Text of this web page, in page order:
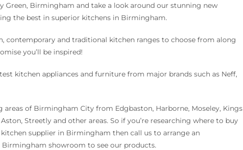
Green, Birmingham and take a look around our stunning new
the best in superior kitchens in Birmingham.
contemporary and traditional kitchen ranges to choose from along
you’ll be inspired!
kitchen appliances and furniture from major brands such as Neff,
areas of Birmingham City from Edgbaston, Harborne, Moseley, Kings
Streetly and other areas. So if you’re researching where to buy
supplier in Birmingham then call us to arrange an
showroom to see our products.